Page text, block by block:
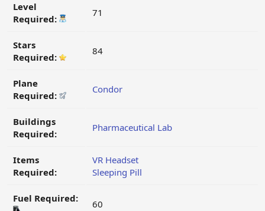
Level
Required:
71
Stars
Required:
84
Plane
Required:
Condor
Buildings
Required:
Pharmaceutical Lab
Items
Required:
VR Headset
Sleeping Pill
Fuel Required: 60